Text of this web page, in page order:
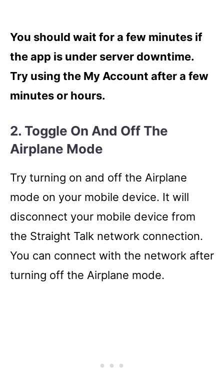
You should wait for a few minutes if
the app is under server downtime.
Try using the My Account after a few
minutes or hours.
2. Toggle On And Off The
Airplane Mode
Try turning on and off the Airplane
mode on your mobile device. It will
disconnect your mobile device from
the Straight Talk network connection.
You can connect with the network after
turning off the Airplane mode.